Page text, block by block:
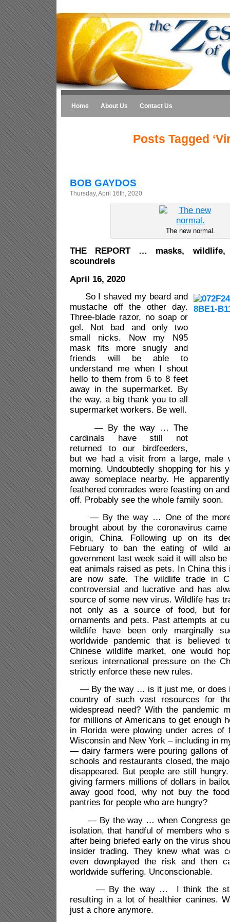
Home About Us Contact Us
Posts Tagged
BOB GAYDOS
Thursday, April 16th, 2020
The new normal.
THE REPORT … masks,
scoundrels
April 16, 2020
So I shaved my beard and
mustache off the other day.
Three-blade razor, no soap or
gel. Not bad and only two
small nicks. Now my N95
mask fits more snugly and
friends will be able to
understand me when I shout
hello to them from 6 to 8 feet
away in the supermarket. By
the way, a big thank you to all
supermarket workers. Be well.
— By the way … The
cardinals have still not
returned to our birdfeeders,
but we had a visit from a large, male
morning. Undoubtedly shopping for his
away someplace nearby. He
feathered comrades were feasting on
off. Probably see the whole family soon.
— By the way … One of the more
brought about by the coronavirus
origin, China. Following up on its
February to ban the eating of wild
government last week said it will also
eat animals raised as pets. In China
are now safe. The wildlife trade in
controversial and lucrative and has
source of some new virus. Wildlife has
not only as a source of food, but for
ornaments and pets. Past attempts at
wildlife have been only marginally
worldwide pandemic that is believed
Chinese wildlife market, one would
serious international pressure on the
strictly enforce these new rules.
— By the way … is it just me, or does
country of such vast resources for
widespread need? With the pandemic
for millions of Americans to get enough
in Florida were plowing under acres of
Wisconsin and New York – including in
— dairy farmers were pouring gallons
schools and restaurants closed, the
disappeared. But people are still
giving farmers millions of dollars in
away good food, why not buy the
pantries for people who are hungry?
— By the way … when Congress
isolation, that handful of members who
after being briefed early on the virus
insider trading. They knew what was
even downplayed the risk and then
worldwide suffering. Unconscionable.
— By the way … I think the stay
resulting in a lot of healthier canines.
just a chore anymore.